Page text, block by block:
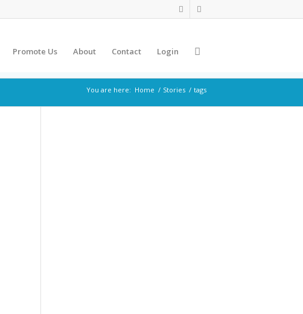
Promote Us About Contact Login
You are here: Home / Stories / tags